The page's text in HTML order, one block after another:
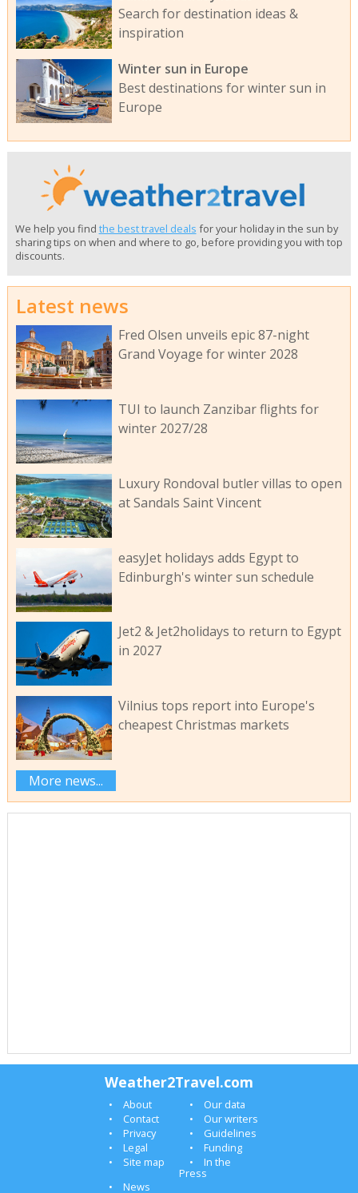
Search for destination ideas &
inspiration
Winter sun in Europe
Best destinations for winter sun in
Europe
We help you find the best travel deals for your holiday in the sun by
sharing tips on when and where to go, before providing you with top
discounts.
Latest news
Fred Olsen unveils epic 87-night
Grand Voyage for winter 2028
TUI to launch Zanzibar flights for
winter 2027/28
Luxury Rondoval butler villas to open
at Sandals Saint Vincent
easyJet holidays adds Egypt to
Edinburgh's winter sun schedule
Jet2 & Jet2holidays to return to Egypt
in 2027
Vilnius tops report into Europe's
cheapest Christmas markets
More news...
Weather2Travel.com
About
Our data
Contact
Our writers
Privacy
Guidelines
Legal
Funding
Site map
In the
Press
News